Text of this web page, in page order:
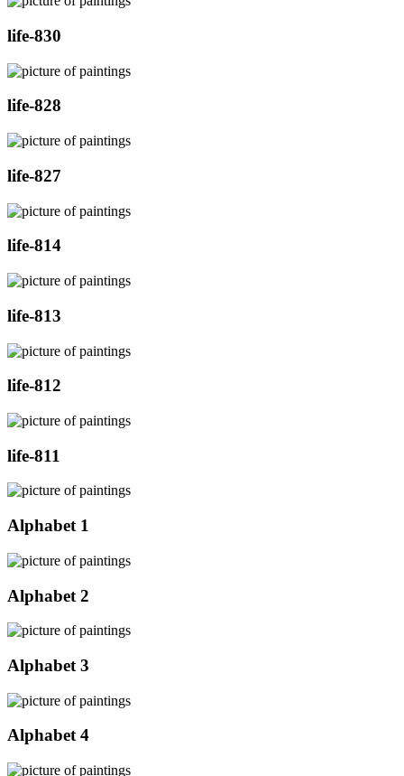
life-830
life-828
life-827
life-814
life-813
life-812
life-811
Alphabet 1
Alphabet 2
Alphabet 3
Alphabet 4